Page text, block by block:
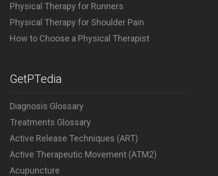
Physical Therapy for Runners
Physical Therapy for Shoulder Pain
How to Choose a Physical Therapist
GetPTedia
Diagnosis Glossary
Treatments Glossary
Active Release Techniques (ART)
Active Therapeutic Movement (ATM2)
Acupuncture